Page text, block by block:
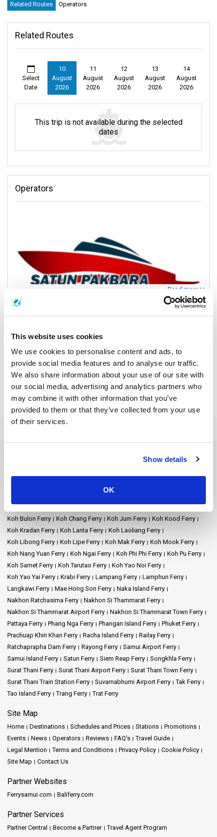
This website uses cookies
We use cookies to personalise content and ads, to
provide social media features and to analyse our traffic.
We also share information about your use of our site with
our social media, advertising and analytics partners who
may combine it with other information that you’ve
provided to them or that they’ve collected from your use
of their services.
Show details
OK
Related Routes Operators
Related Routes
Select
Date
10
August
2026
11
August
2026
12
August
2026
13
August
2026
14
August
2026
This trip is not available during the selected
dates
Operators
Exciting Journeys with Satun Pakbara Speed Boat
Club
Step into a realm of excitement and exploration as Satun Pakbara
Speed Boat Club unveils the gateway to Thailand's island
treasures. We're here to make your journey exceptional as you
Koh Lipe Koh Lanta
more.
and get ready for an incredible sea adventure! We'll sail across the
this breathtaking area.
important to us, so you can relax and enjoy the excitement of
exploring without worries.
holds its unique charm. Imagine this: we're your gateway to
paradise! Whether you're captivated by the calm beauty of Koh
Kradan or the exciting charm of Koh Phi Phi, our services link you to
these wonderful destinations.
Discover the calm atmosphere of Koh Kradan or the lively allure of
Koh Phi Phi – our services smoothly link you to these fantastic
transportation; we're here to make great memories with you. Rely
on us as your maritime partners, guiding you into a realm of
adventure and marvels.
Mission and Vision:
Mission:
explore Thailand's incredible islands in a safe and simple way. We
want to make sure you have a great time and feel comfortable
during your journey with us.
Our vision:
smooth and trustworthy rides to Thailand's beautiful islands. Our
and service quality at the forefront
Company Services:
Read more
Kantieng
Kantieng
Koh Bulon Ferry
Koh Chang Ferry Koh Jum Ferry
Koh Kood Ferry
Koh Kradan Ferry
Koh Lanta Ferry
Koh Laoliang Ferry
Koh Libong Ferry
Koh Lipe Ferry Koh Mak Ferry
Koh Mook Ferry
Koh Nang Yuan Ferry
Koh Ngai Ferry Koh Phi Phi Ferry
Koh Pu Ferry
Koh Samet Ferry
Koh Tarutao Ferry
Koh Yao Noi Ferry
Koh Yao Yai Ferry
Krabi Ferry Lampang Ferry
Lamphun Ferry
Langkawi Ferry
Mae Hong Son Ferry
Naka Island Ferry
Nakhon Ratchasima Ferry
Nakhon Si Thammarat Ferry
Nakhon Si Thammarat Airport Ferry
Nakhon Si Thammarat Town Ferry
Pattaya Ferry
Phang Nga Ferry Phangan Island Ferry
Phuket Ferry
Prachuap Khiri Khan Ferry
Racha Island Ferry
Railay Ferry
Ratchaprapha Dam Ferry
Rayong Ferry
Samui Airport Ferry
Samui Island Ferry
Satun Ferry Siem Reap Ferry
Songkhla Ferry
Surat Thani Ferry
Surat Thani Airport Ferry
Surat Thani Town Ferry
Surat Thani Train Station Ferry
Suvarnabhumi Airport Ferry
Tak Ferry
Tao Island Ferry
Trang Ferry Trat Ferry
Site Map
Home Destinations Schedules and Prices Stations
Promotions
Events
News Operators Reviews FAQ's
Travel Guide
Legal Mention
Terms and Conditions Privacy Policy
Cookie Policy
Site Map
Contact Us
Partner Websites
Ferrysamui.com Baliferry.com
Partner Services
Partner Central Become a Partner Travel Agent Program